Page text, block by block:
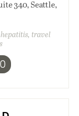
340, Seattle,
travel